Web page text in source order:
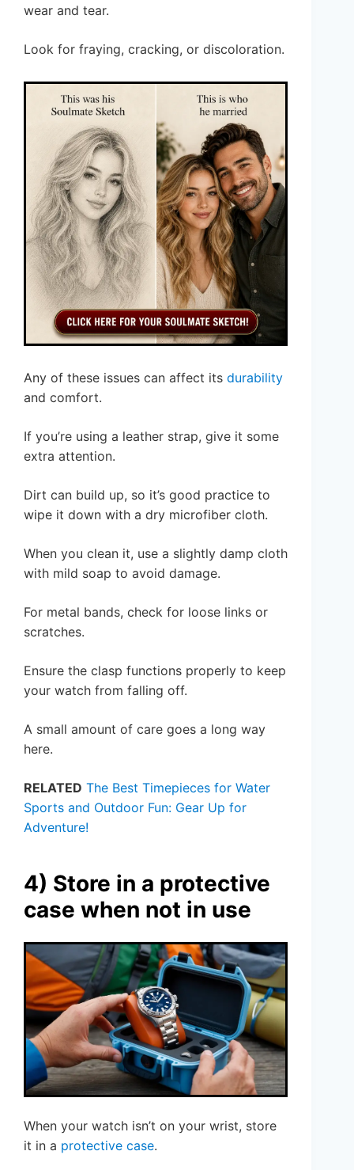
wear and tear.
Look for fraying, cracking, or discoloration.
Any of these issues can affect its durability
and comfort.
If you’re using a leather strap, give it some
extra attention.
Dirt can build up, so it’s good practice to
wipe it down with a dry microfiber cloth.
When you clean it, use a slightly damp cloth
with mild soap to avoid damage.
For metal bands, check for loose links or
scratches.
Ensure the clasp functions properly to keep
your watch from falling off.
A small amount of care goes a long way
here.
RELATED The Best Timepieces for Water
Sports and Outdoor Fun: Gear Up for
Adventure!
4) Store in a protective
case when not in use
When your watch isn’t on your wrist, store
it in a protective case.